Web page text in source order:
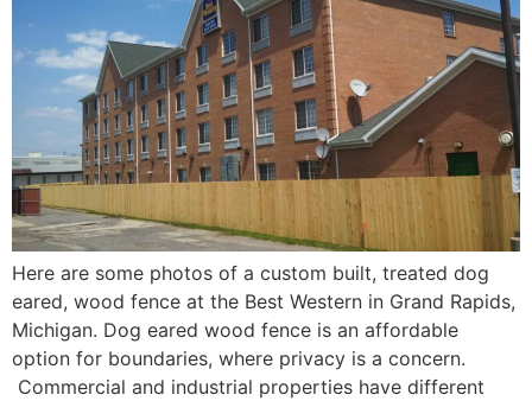
Here are some photos of a custom built, treated dog
eared, wood fence at the Best Western in Grand Rapids,
Michigan. Dog eared wood fence is an affordable
option for boundaries, where privacy is a concern.
Commercial and industrial properties have different